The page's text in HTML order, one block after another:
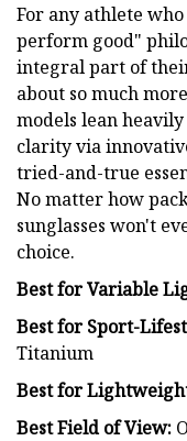
For any athlete
perform good"
integral part of
about so much
models lean
clarity via
tried-and-true
No matter how
sunglasses won't
choice.
Best for Variable
Best for Sport-
Titanium
Best for
Best Field of View: